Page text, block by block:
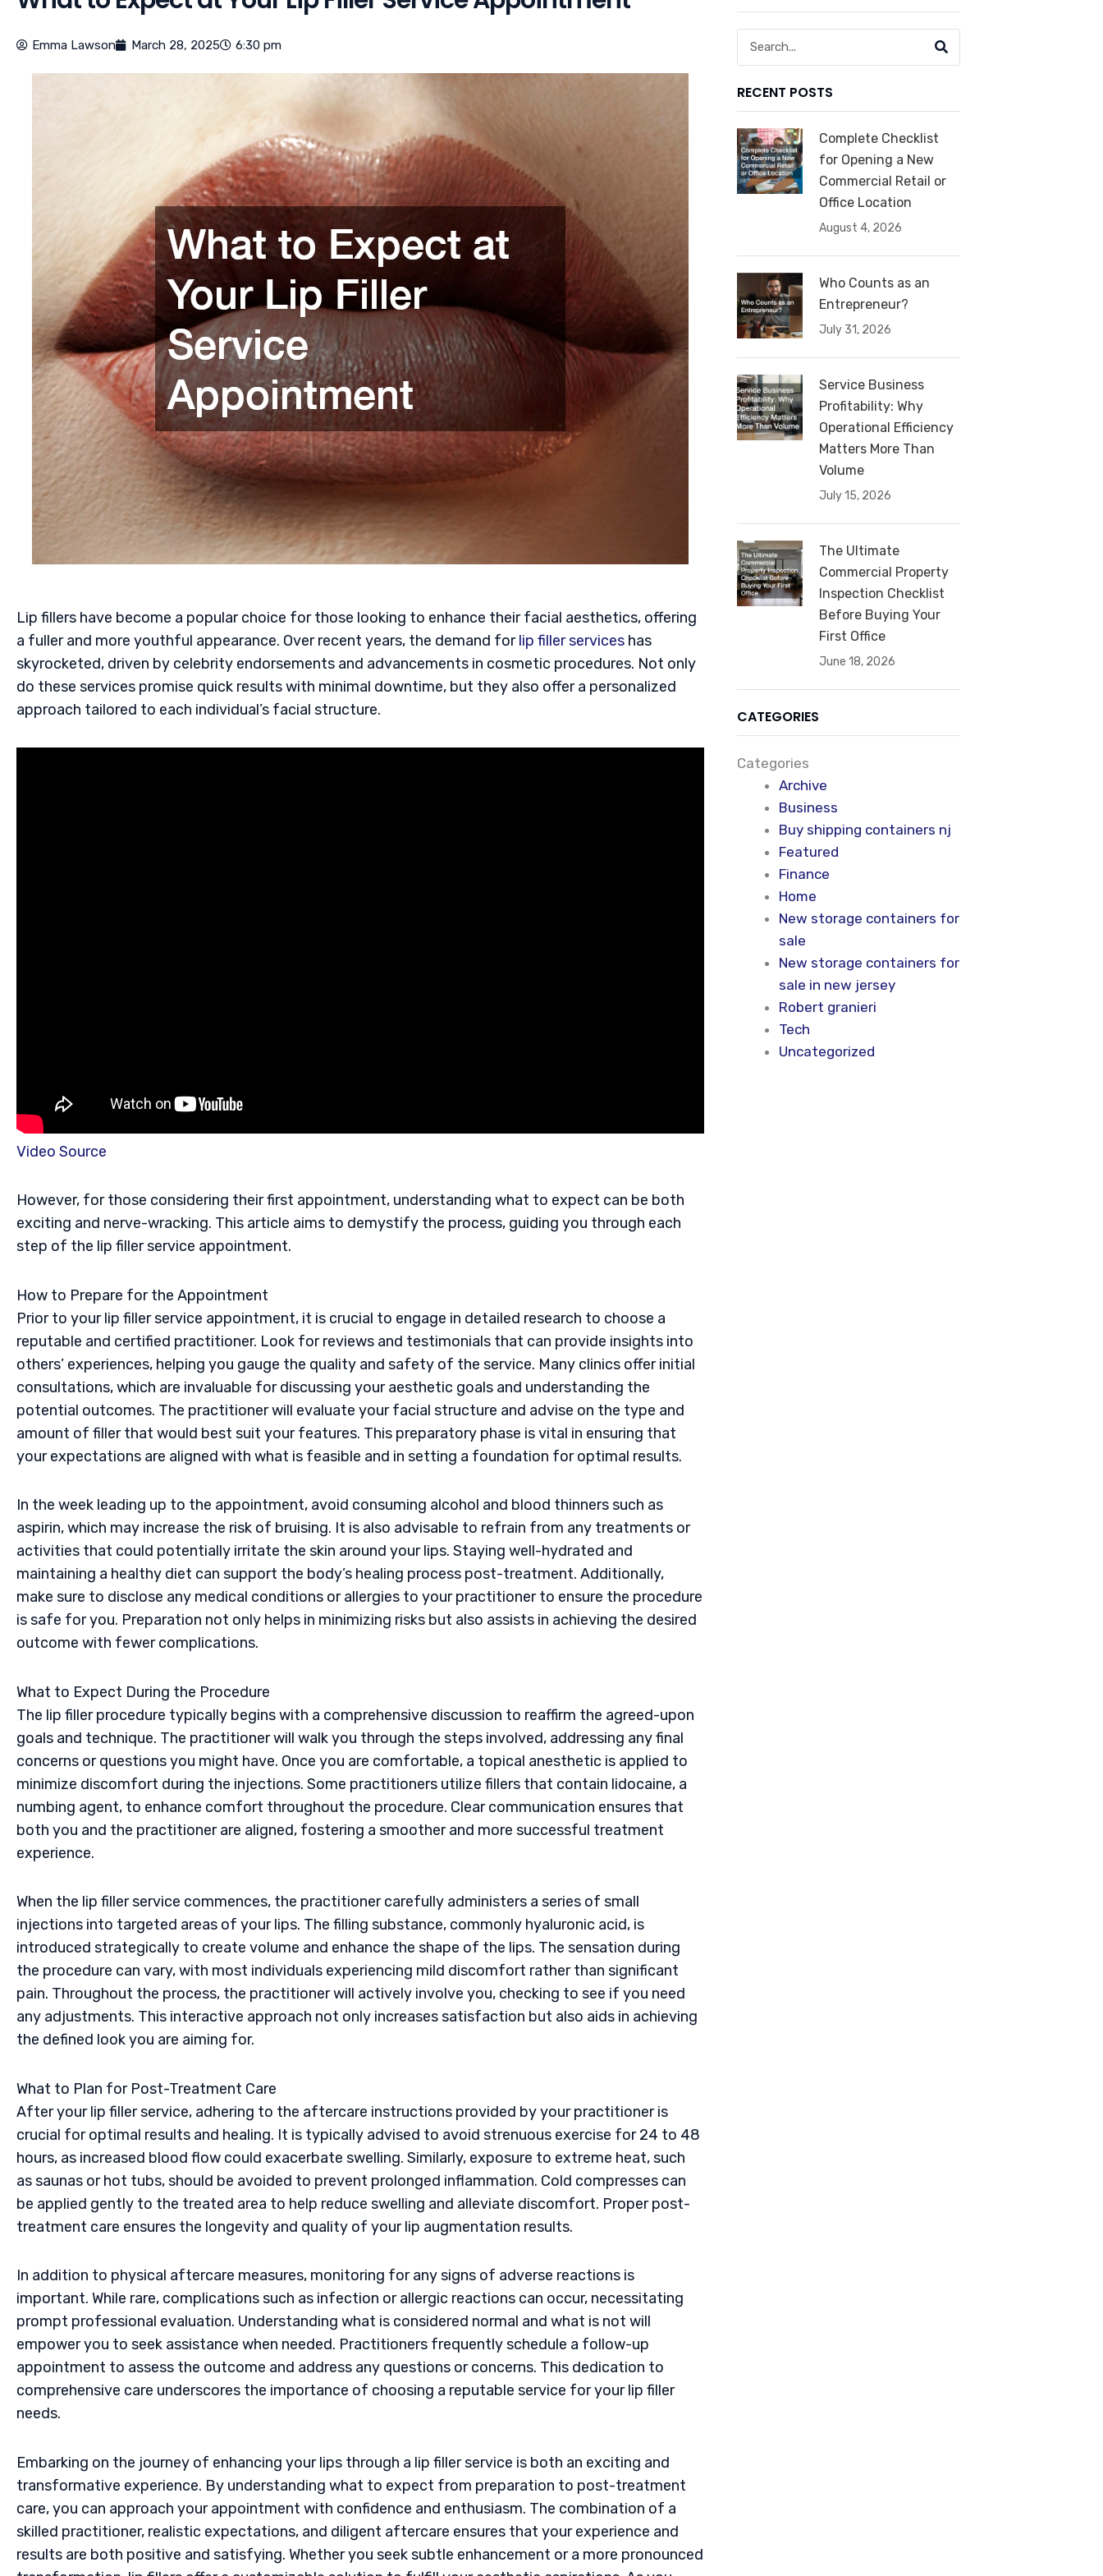
Emma Lawson March 28, 2025 6:30 pm
Lip fillers have become a popular choice for those looking to enhance their facial aesthetics, offering
a fuller and more youthful appearance. Over recent years, the demand forlip filler services has
skyrocketed, driven by celebrity endorsements and advancements in cosmetic procedures. Not only
do these services promise quick results with minimal downtime, but they also offer a personalized
approach tailored to each individual’s facial structure.
Video Source
However, for those considering their first appointment, understanding what to expect can be both
exciting and nerve-wracking. This article aims to demystify the process, guiding you through each
step of the lip filler service appointment.
How to Prepare for the Appointment
Prior to your lip filler service appointment, it is crucial to engage in detailed research to choose a
reputable and certified practitioner. Look for reviews and testimonials that can provide insights into
others’ experiences, helping you gauge the quality and safety of the service. Many clinics offer initial
consultations, which are invaluable for discussing your aesthetic goals and understanding the
potential outcomes. The practitioner will evaluate your facial structure and advise on the type and
amount of filler that would best suit your features. This preparatory phase is vital in ensuring that
your expectations are aligned with what is feasible and in setting a foundation for optimal results.
In the week leading up to the appointment, avoid consuming alcohol and blood thinners such as
aspirin, which may increase the risk of bruising. It is also advisable to refrain from any treatments or
activities that could potentially irritate the skin around your lips. Staying well-hydrated and
maintaining a healthy diet can support the body’s healing process post-treatment. Additionally,
make sure to disclose any medical conditions or allergies to your practitioner to ensure the procedure
is safe for you. Preparation not only helps in minimizing risks but also assists in achieving the desired
outcome with fewer complications.
What to Expect During the Procedure
The lip filler procedure typically begins with a comprehensive discussion to reaffirm the agreed-upon
goals and technique. The practitioner will walk you through the steps involved, addressing any final
concerns or questions you might have. Once you are comfortable, a topical anesthetic is applied to
minimize discomfort during the injections. Some practitioners utilize fillers that contain lidocaine, a
numbing agent, to enhance comfort throughout the procedure. Clear communication ensures that
both you and the practitioner are aligned, fostering a smoother and more successful treatment
experience.
When the lip filler service commences, the practitioner carefully administers a series of small
injections into targeted areas of your lips. The filling substance, commonly hyaluronic acid, is
introduced strategically to create volume and enhance the shape of the lips. The sensation during
the procedure can vary, with most individuals experiencing mild discomfort rather than significant
pain. Throughout the process, the practitioner will actively involve you, checking to see if you need
any adjustments. This interactive approach not only increases satisfaction but also aids in achieving
the defined look you are aiming for.
What to Plan for Post-Treatment Care
After your lip filler service, adhering to the aftercare instructions provided by your practitioner is
crucial for optimal results and healing. It is typically advised to avoid strenuous exercise for 24 to 48
hours, as increased blood flow could exacerbate swelling. Similarly, exposure to extreme heat, such
as saunas or hot tubs, should be avoided to prevent prolonged inflammation. Cold compresses can
be applied gently to the treated area to help reduce swelling and alleviate discomfort. Proper post-
treatment care ensures the longevity and quality of your lip augmentation results.
In addition to physical aftercare measures, monitoring for any signs of adverse reactions is
important. While rare, complications such as infection or allergic reactions can occur, necessitating
prompt professional evaluation. Understanding what is considered normal and what is not will
empower you to seek assistance when needed. Practitioners frequently schedule a follow-up
appointment to assess the outcome and address any questions or concerns. This dedication to
comprehensive care underscores the importance of choosing a reputable service for your lip filler
needs.
Embarking on the journey of enhancing your lips through a lip filler service is both an exciting and
transformative experience. By understanding what to expect from preparation to post-treatment
care, you can approach your appointment with confidence and enthusiasm. The combination of a
skilled practitioner, realistic expectations, and diligent aftercare ensures that your experience and
results are both positive and satisfying. Whether you seek subtle enhancement or a more pronounced
Search
RECENT POSTS
Complete Checklist
for Opening a New
Commercial Retail or
Office Location
August 4, 2026
Who Counts as an
Entrepreneur?
July 31, 2026
Service Business
Profitability: Why
Operational Efficiency
Matters More Than
Volume
July 15, 2026
The Ultimate
Commercial Property
Inspection Checklist
Before Buying Your
First Office
June 18, 2026
CATEGORIES
Categories
Archive
Business
Buy shipping containers nj
Featured
Finance
Home
New storage containers for
sale
New storage containers for
sale in new jersey
Robert granieri
Tech
Uncategorized